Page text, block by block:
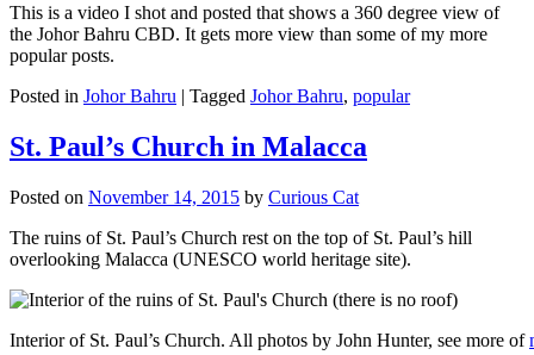
This is a video I shot and posted that shows a 360 degree view of
the Johor Bahru CBD. It gets more view than some of my more
popular posts.
Posted in Johor Bahru | Tagged Johor Bahru, popular
St. Paul’s Church in Malacca
Posted on November 14, 2015 by Curious Cat
The ruins of St. Paul’s Church rest on the top of St. Paul’s hill
overlooking Malacca (UNESCO world heritage site).
Interior of St. Paul’s Church. All photos by John Hunter, see more of